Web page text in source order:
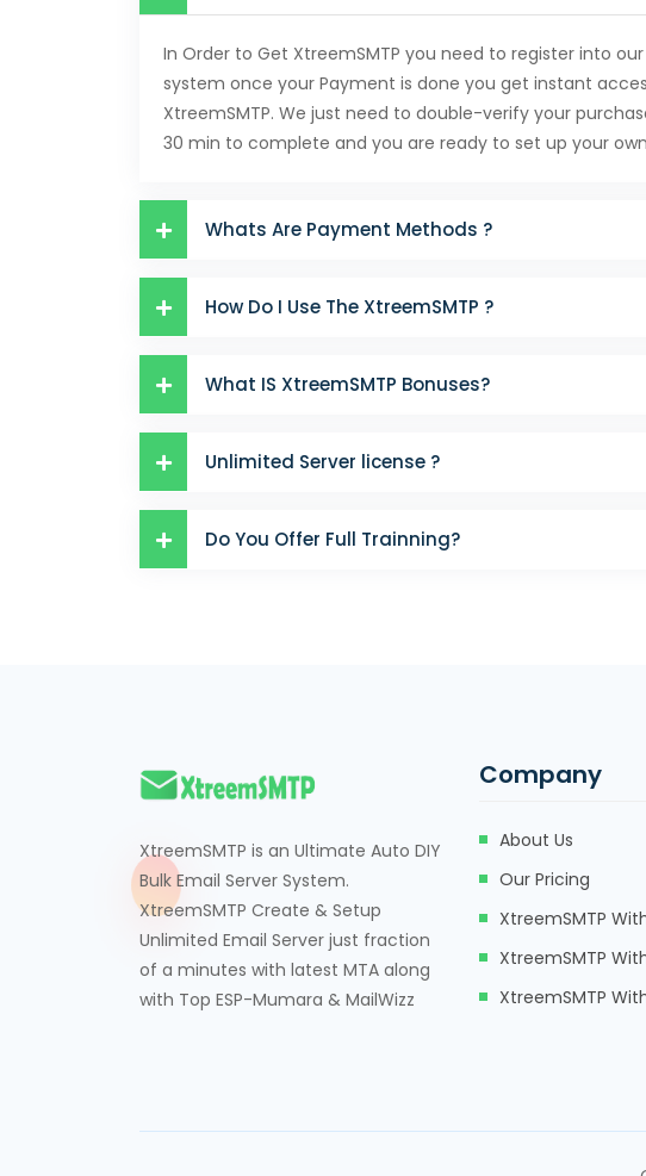
In Order to Get XtreemSMTP you need to register into
system once your Payment is done you get instant
XtreemSMTP. We just need to double-verify your
30 min to complete and you are ready to set up your
Whats Are Payment Methods ?
How Do I Use The XtreemSMTP ?
What IS XtreemSMTP Bonuses?
Unlimited Server license ?
Do You Offer Full Trainning?
XtreemSMTP is an Ultimate Auto DIY
Bulk Email Server System.
XtreemSMTP Create & Setup
Unlimited Email Server just fraction
of a minutes with latest MTA along
with Top ESP-Mumara & MailWizz
Company
About Us
Our Pricing
XtreemSMTP
XtreemSMTP
XtreemSMTP